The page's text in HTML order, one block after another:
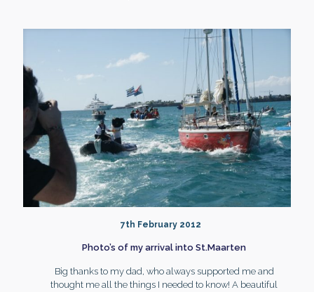
7th February 2012
Photo’s of my arrival into St.Maarten
Big thanks to my dad, who always supported me and
thought me all the things I needed to know! A beautiful